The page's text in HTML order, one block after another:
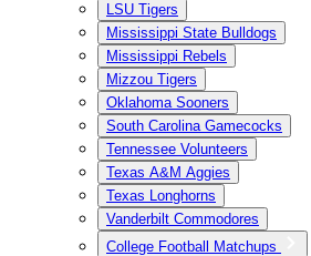
LSU Tigers
Mississippi State Bulldogs
Mississippi Rebels
Mizzou Tigers
Oklahoma Sooners
South Carolina Gamecocks
Tennessee Volunteers
Texas A&M Aggies
Texas Longhorns
Vanderbilt Commodores
College Football Matchups